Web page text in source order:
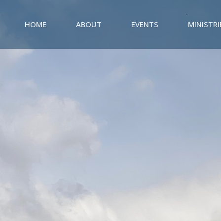
HOME ABOUT EVENTS